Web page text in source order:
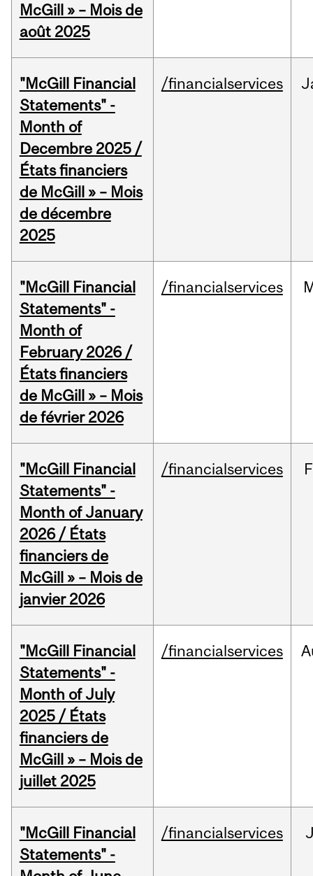
McGill » – Mois de
août 2025
"McGill Financial
Statements" -
Month of
Decembre 2025 /
États financiers
de McGill » – Mois
de décembre
2025
/financialservices
"McGill Financial
Statements" -
Month of
February 2026 /
États financiers
de McGill » – Mois
de février 2026
/financialservices
"McGill Financial
Statements" -
Month of January
2026 / États
financiers de
McGill » – Mois de
janvier 2026
/financialservices
"McGill Financial
Statements" -
Month of July
2025 / États
financiers de
McGill » – Mois de
juillet 2025
/financialservices
"McGill Financial
Statements" -
/financialservices